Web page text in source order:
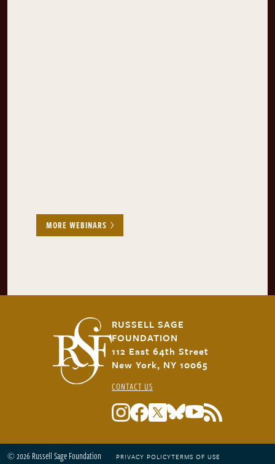
MORE WEBINARS
RUSSELL SAGE
FOUNDATION
112 East 64th Street
New York, NY 10065
CONTACT US
© 2026 Russell Sage Foundation PRIVACY POLICYTERMS OF USE